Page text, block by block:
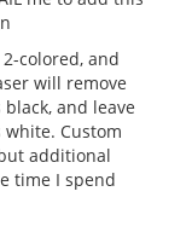
colored, and
will remove
and leave
Custom
additional
time I spend